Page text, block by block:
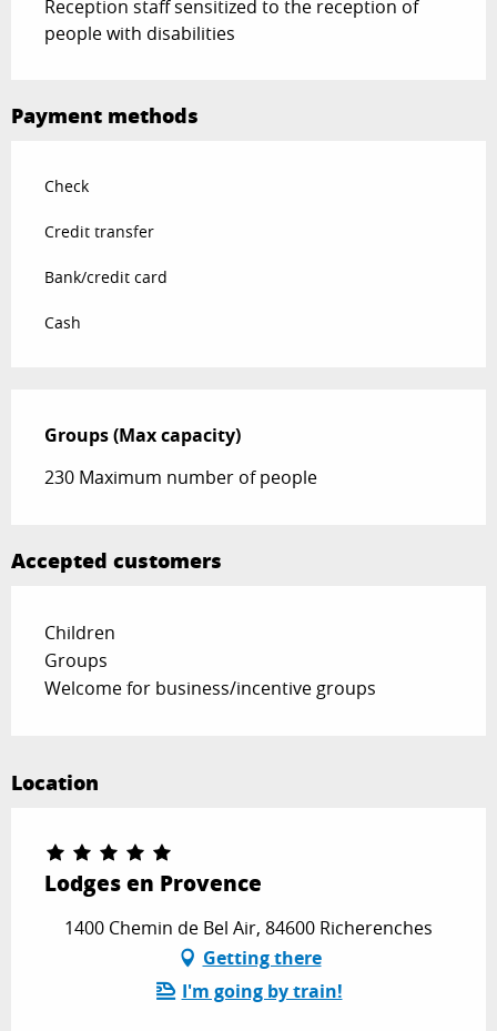
Reception staff sensitized to the reception of
people with disabilities
Payment methods
Check
Credit transfer
Bank/credit card
Cash
Groups (Max capacity)
Groups (Max capacity)
230 Maximum number of people
Accepted customers
Children
Groups
Welcome for business/incentive groups
Location
Lodges en Provence
1400 Chemin de Bel Air, 84600 Richerenches
Getting there
I'm going by train!